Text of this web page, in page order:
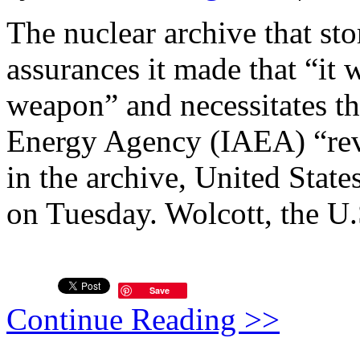
The nuclear archive that
assurances it made that “it
weapon” and necessitates
Energy Agency (IAEA)
in the archive, United
on Tuesday. Wolcott, the
Save
Continue Reading >>